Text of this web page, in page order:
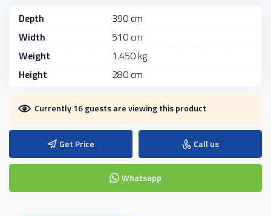
Depth
390 cm
Width
510 cm
Weight
1.450 kg
Height
280 cm
Currently 16 guests are viewing this product
Get Price Call us
Whatsapp